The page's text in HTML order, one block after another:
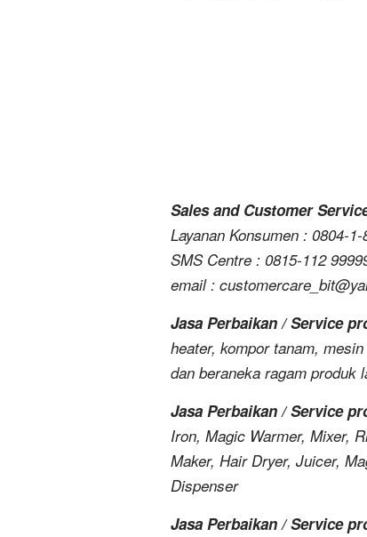
Sales and Customer
Layanan Konsumen : 0804-
SMS Centre : 0815-112
email :
Jasa Perbaikan / Service
heater, kompor tanam,
dan beraneka ragam produk
Jasa Perbaikan / Service
Iron, Magic Warmer, Mixer,
Maker, Hair Dryer, Juicer,
Dispenser
Jasa Perbaikan / Service